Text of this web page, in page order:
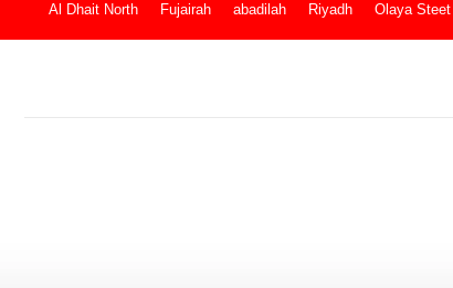
Al Dhait North
Fujairah abadilah Riyadh Olaya Steet